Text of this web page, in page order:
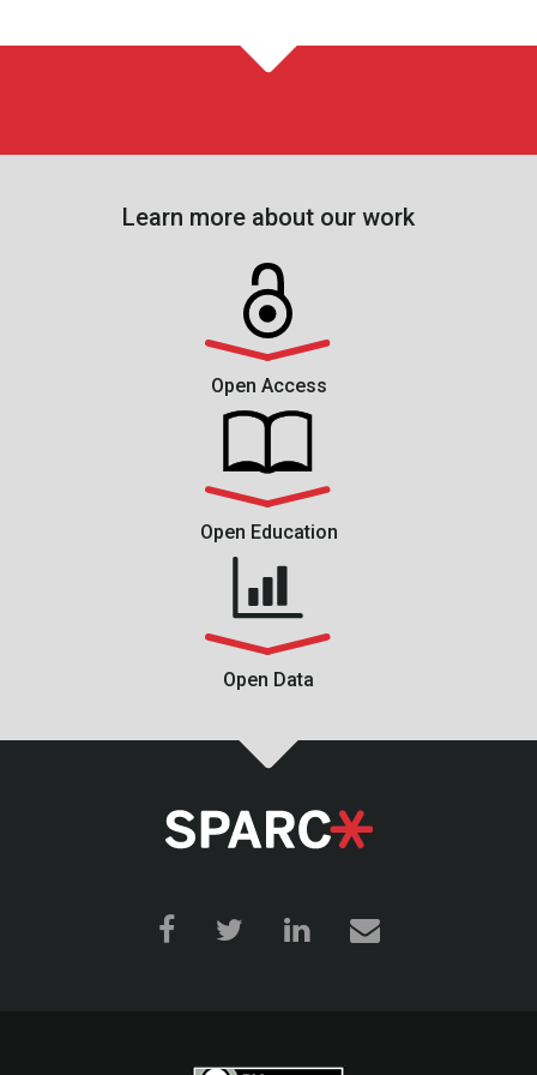
Learn more about our work
Open Access
Open Education
Open Data